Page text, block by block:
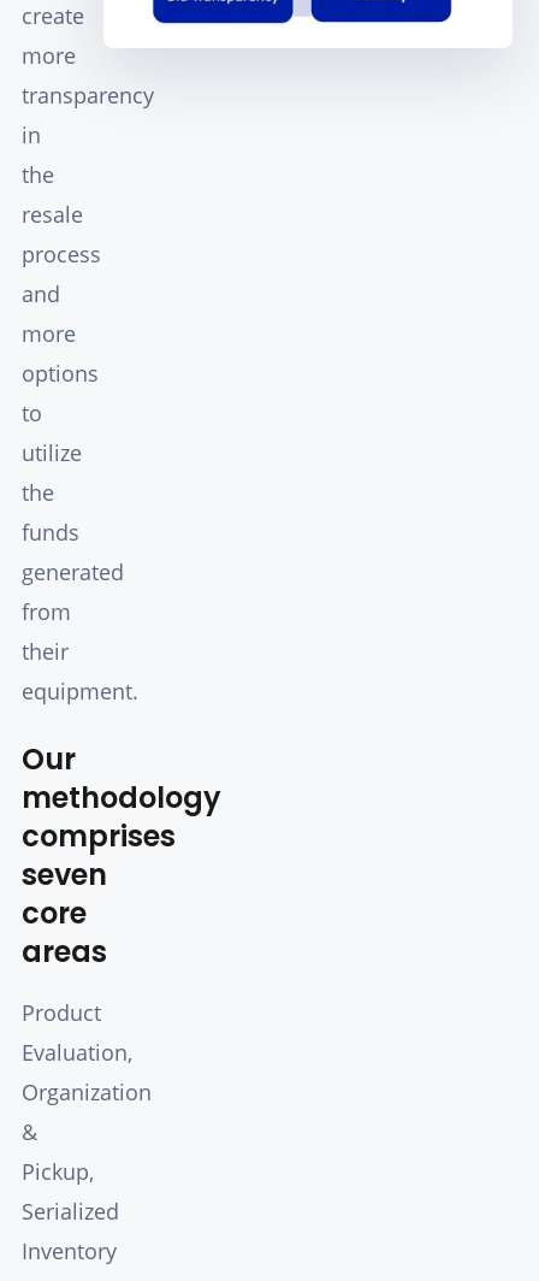
create
more
transparency
in
the
resale
process
and
more
options
to
utilize
the
funds
generated
from
their
equipment.
Our
methodology
comprises
seven
core
areas
Product
Evaluation,
Organization
&
Pickup,
Serialized
Inventory